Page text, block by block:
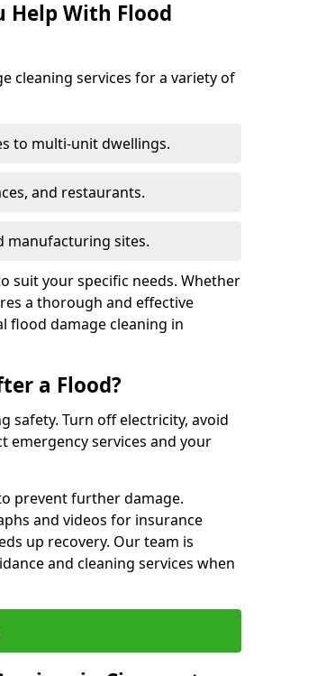
Help With Flood
cleaning services for a variety of
to multi-unit dwellings.
and restaurants.
manufacturing sites.
suit your specific needs. Whether
a thorough and effective
flood damage cleaning in
a Flood?
safety. Turn off electricity, avoid
emergency services and your
prevent further damage.
and videos for insurance
up recovery. Our team is
and cleaning services when